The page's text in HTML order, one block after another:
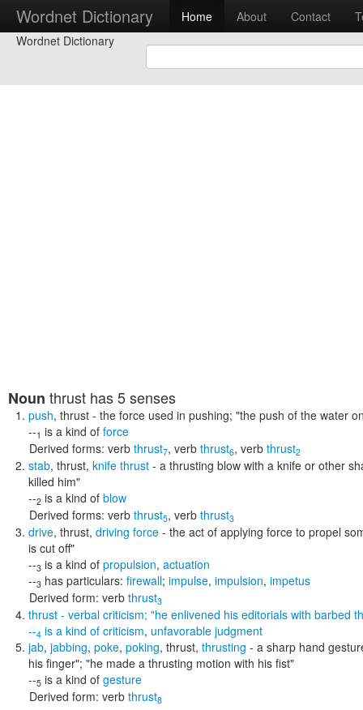
Wordnet Dictionary Home About Contact
Wordnet Dictionary
Noun thrust has 5 senses
push, thrust - the force used in pushing; "the push of the water
--1 is a kind of force
Derived forms: verb thrust7, verb thrust6, verb thrust2
stab, thrust, knife thrust - a thrusting blow with a knife or other
killed him"
--2 is a kind of blow
Derived forms: verb thrust5, verb thrust3
drive, thrust, driving force - the act of applying force to propel
is cut off"
--3 is a kind of propulsion, actuation
--3 has particulars: firewall; impulse, impulsion, impetus
Derived form: verb thrust3
thrust - verbal criticism; "he enlivened his editorials with barbed
--4 is a kind of criticism, unfavorable judgment
jab, jabbing, poke, poking, thrust, thrusting - a sharp hand
his finger"; "he made a thrusting motion with his fist"
--5 is a kind of gesture
Derived form: verb thrust8